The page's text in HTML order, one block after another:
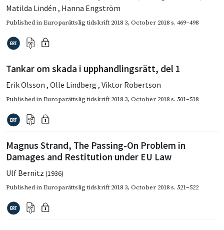
Matilda Lindén , Hanna Engström
Published inEuroparättslig tidskrift 2018 3, October 2018s. 469–498
Tankar om skada i upphandlingsrätt, del 1
Erik Olsson , Olle Lindberg , Viktor Robertson
Published inEuroparättslig tidskrift 2018 3, October 2018s. 501–518
Magnus Strand, The Passing-On Problem in
Damages and Restitution under EU Law
Ulf Bernitz (1936)
Published inEuroparättslig tidskrift 2018 3, October 2018s. 521–522